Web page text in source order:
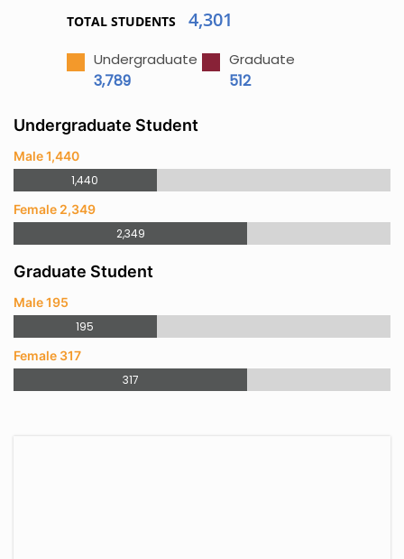
TOTAL STUDENTS 4,301
Undergraduate
3,789
Graduate
512
Undergraduate Student
Male 1,440
1,440
Female 2,349
2,349
Graduate Student
Male 195
195
Female 317
317